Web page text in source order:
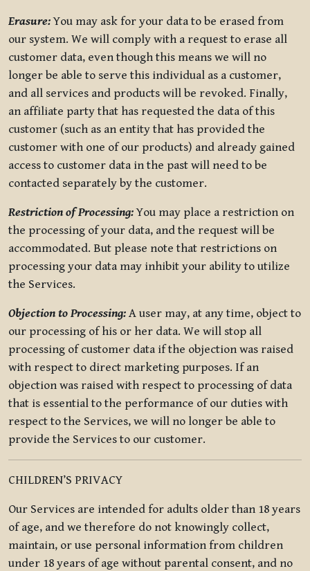
Erasure:You may ask for your data to be erased from
our system. We will comply with a request to erase all
customer data, even though this means we will no
longer be able to serve this individual as a customer,
and all services and products will be revoked. Finally,
an affiliate party that has requested the data of this
customer (such as an entity that has provided the
customer with one of our products) and already gained
access to customer data in the past will need to be
contacted separately by the customer.
Restriction of Processing:You may place a restriction on
the processing of your data, and the request will be
accommodated. But please note that restrictions on
processing your data may inhibit your ability to utilize
the Services.
Objection to Processing: A user may, at any time, object to
our processing of his or her data. We will stop all
processing of customer data if the objection was raised
with respect to direct marketing purposes. If an
objection was raised with respect to processing of data
that is essential to the performance of our duties with
respect to the Services, we will no longer be able to
provide the Services to our customer.
CHILDREN’S PRIVACY
Our Services are intended for adults older than 18 years
of age, and we therefore do not knowingly collect,
maintain, or use personal information from children
under 18 years of age without parental consent, and no